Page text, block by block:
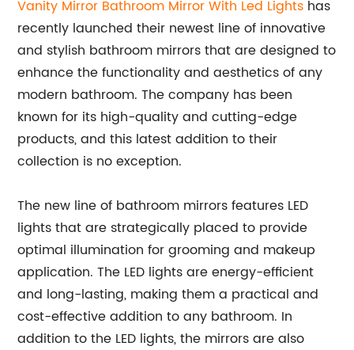
Vanity Mirror Bathroom Mirror With Led Lights has
recently launched their newest line of innovative
and stylish bathroom mirrors that are designed to
enhance the functionality and aesthetics of any
modern bathroom. The company has been
known for its high-quality and cutting-edge
products, and this latest addition to their
collection is no exception.
The new line of bathroom mirrors features LED
lights that are strategically placed to provide
optimal illumination for grooming and makeup
application. The LED lights are energy-efficient
and long-lasting, making them a practical and
cost-effective addition to any bathroom. In
addition to the LED lights, the mirrors are also